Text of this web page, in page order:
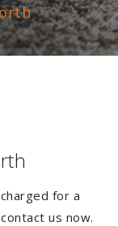
for a
us now.